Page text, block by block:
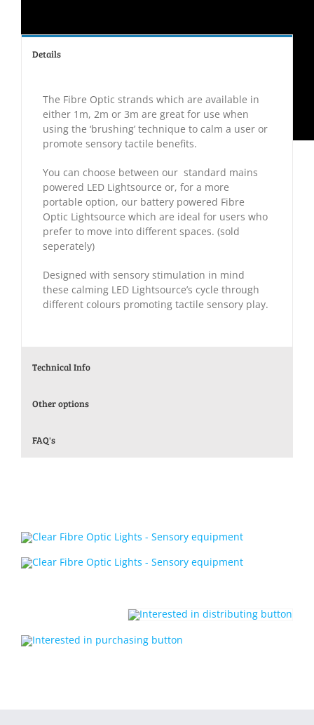
Details
The Fibre Optic strands which are available in
either 1m, 2m or 3m are great for use when
using the ‘brushing’ technique to calm a user or
promote sensory tactile benefits.
You can choose between our standard mains
powered LED Lightsource or, for a more
portable option, our battery powered Fibre
Optic Lightsource which are ideal for users who
prefer to move into different spaces. (sold
seperately)
Designed with sensory stimulation in mind
these calming LED Lightsource’s cycle through
different colours promoting tactile sensory play.
Technical Info
Other options
FAQ's